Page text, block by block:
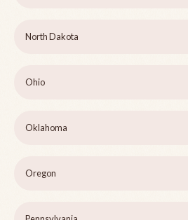
North Dakota
Ohio
Oklahoma
Oregon